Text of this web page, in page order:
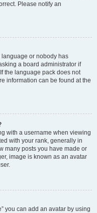
Please notify an
language or nobody has
a board administrator if
the language pack does not
information can be found at the
with a username when viewing
with your rank, generally in
many posts you have made or
image is known as an avatar
you can add an avatar by using